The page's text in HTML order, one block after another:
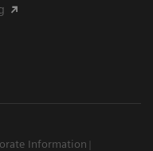
Information